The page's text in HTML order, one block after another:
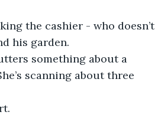
the cashier - who doesn’t
his garden.
something about a
scanning about three